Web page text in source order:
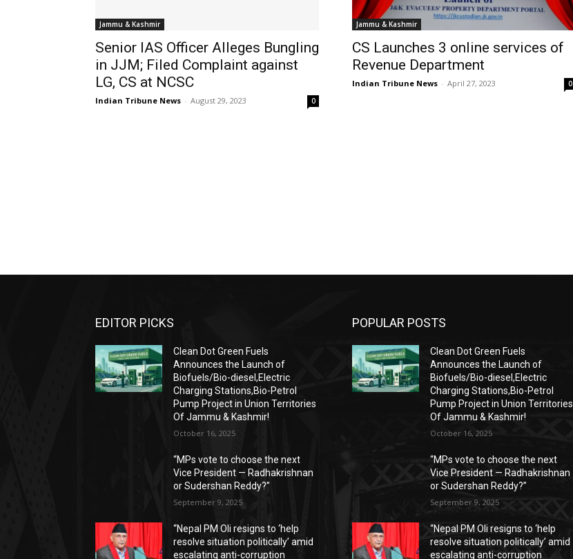
Jammu & Kashmir
Senior IAS Officer Alleges Bungling
in JJM; Filed Complaint against
LG, CS at NCSC
Indian Tribune News - August 29, 2023 0
Jammu & Kashmir
CS Launches 3 online services of
Revenue Department
Indian Tribune News - April 27, 2023 0
EDITOR PICKS
Clean Dot Green Fuels
Announces the Launch of
Biofuels/Bio-diesel,Electric
Charging Stations,Bio-Petrol
Pump Project in Union Territories
Of Jammu & Kashmir!
October 16, 2025
“MPs vote to choose the next
Vice President — Radhakrishnan
or Sudershan Reddy?”
September 9, 2025
“Nepal PM Oli resigns to ‘help
resolve situation politically’ amid
escalating anti-corruption
POPULAR POSTS
Clean Dot Green Fuels
Announces the Launch of
Biofuels/Bio-diesel,Electric
Charging Stations,Bio-Petrol
Pump Project in Union Territories
Of Jammu & Kashmir!
October 16, 2025
“MPs vote to choose the next
Vice President — Radhakrishnan
or Sudershan Reddy?”
September 9, 2025
“Nepal PM Oli resigns to ‘help
resolve situation politically’ amid
escalating anti-corruption